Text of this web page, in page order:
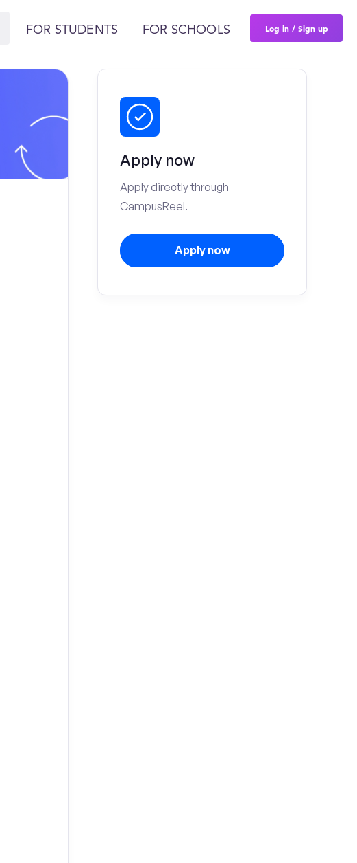
FOR STUDENTS FOR SCHOOLS Log in / Sign up
Apply now
Apply directly through
CampusReel.
Apply now